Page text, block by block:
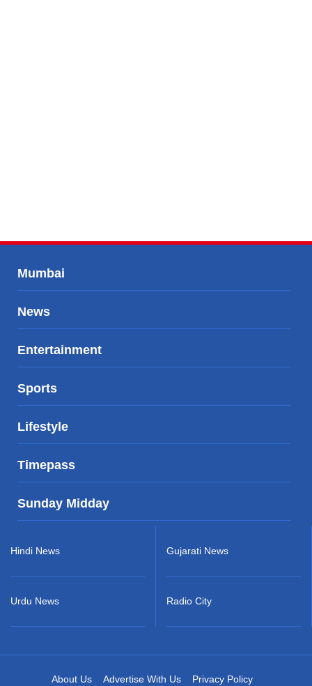
Mumbai
News
Entertainment
Sports
Lifestyle
Timepass
Sunday Midday
Hindi News
Urdu News
Gujarati News
Radio City
About Us Advertise With Us Privacy Policy